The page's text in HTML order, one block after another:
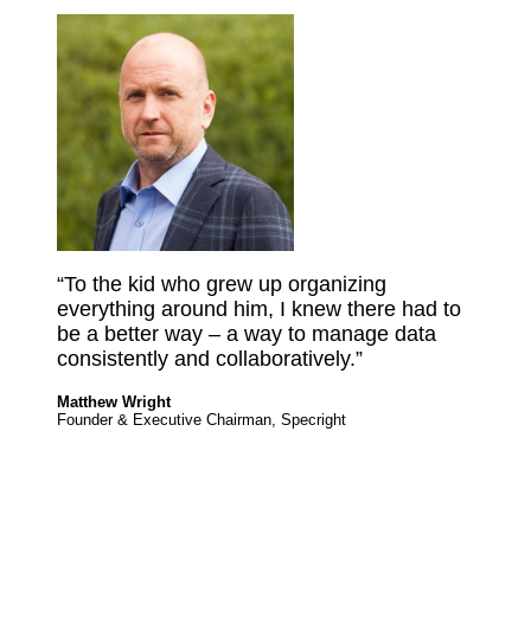
“To the kid who grew up organizing
everything around him, I knew there had to
be a better way – a way to manage data
consistently and collaboratively.”
Matthew Wright
Founder & Executive Chairman, Specright